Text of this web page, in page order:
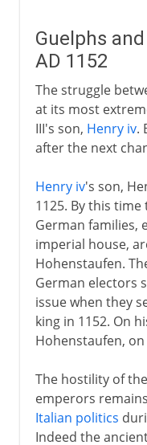
Guelphs
AD 1152
The struggle
at its most
III's son, Henry iv.
after the next
Henry iv's son,
1125. By this
German families,
imperial house,
Hohenstaufen.
German electors
issue when they
king in 1152. On
Hohenstaufen,
The hostility of
emperors
Italian politics
Indeed the